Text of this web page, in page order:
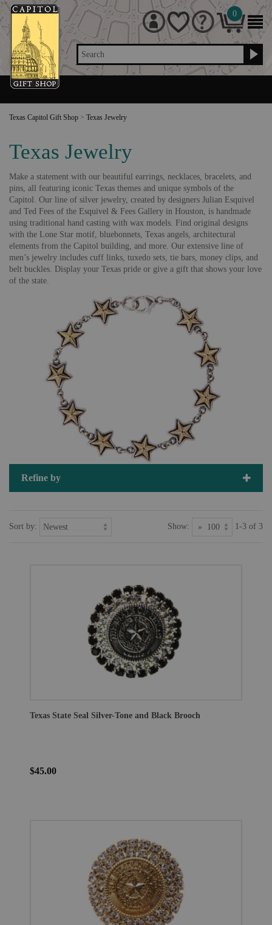
Search
0
Texas Capitol Gift Shop > Texas Jewelry
Texas Jewelry
Make a statement with our beautiful earrings, necklaces, bracelets, and
pins, all featuring iconic Texas themes and unique symbols of the
Capitol. Our line of silver jewelry, created by designers Julian Esquivel
and Ted Fees of the Esquivel & Fees Gallery in Houston, is handmade
using traditional hand casting with wax models. Find original designs
with the Lone Star motif, bluebonnets, Texas angels, architectural
elements from the Capitol building, and more. Our extensive line of
men’s jewelry includes cuff links, tuxedo sets, tie bars, money clips, and
belt buckles. Display your Texas pride or give a gift that shows your love
of the state.
Refine by
Sort by: Show: 1-3 of 3
Texas State Seal Silver-Tone and Black Brooch
$45.00